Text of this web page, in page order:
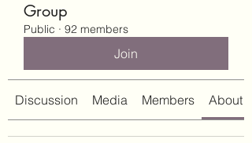
Group
Public · 92 members
Join
Discussion Media Members About